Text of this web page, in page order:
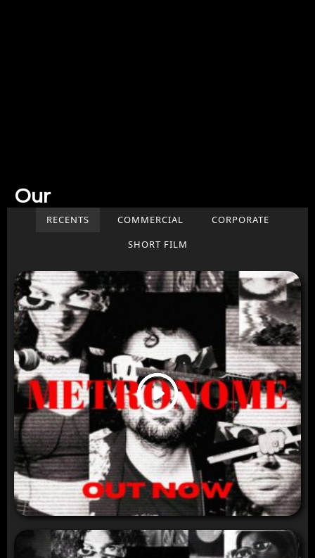
OurWork
RECENTS COMMERCIAL
CORPORATE
SHORT FILM